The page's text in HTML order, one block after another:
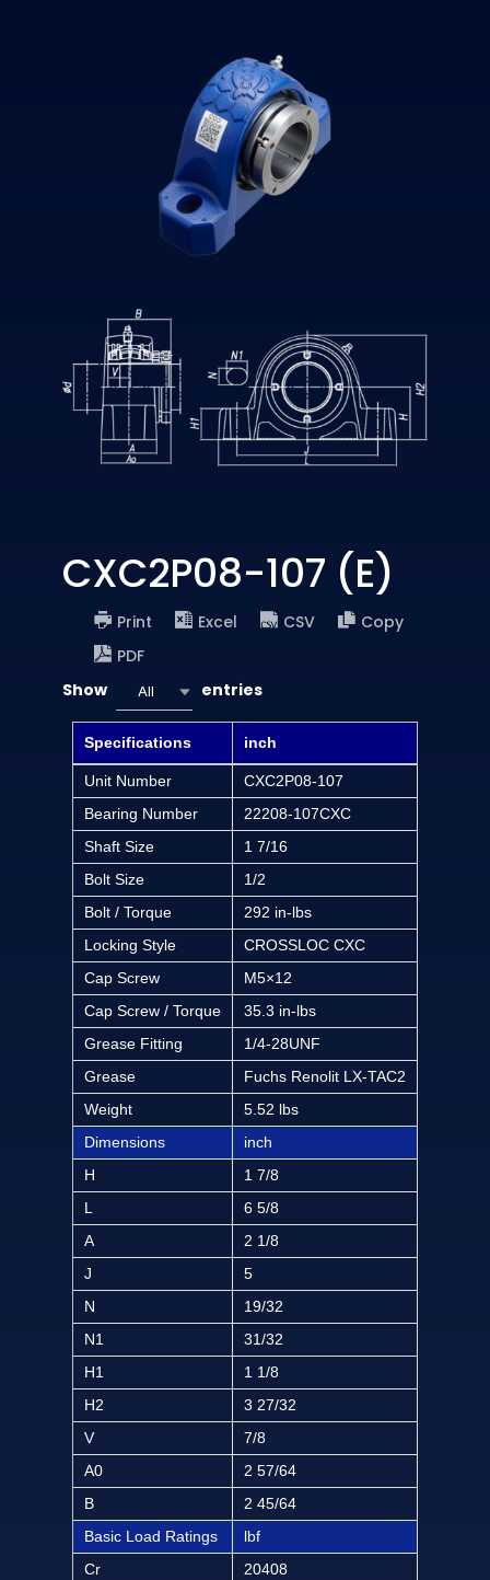
CXC2P08-107 (E)
Print Excel CSV
Copy
PDF
Show
All entries
Specifications inch
Unit Number
CXC2P08-107
Bearing Number
22208-107CXC
Shaft Size
1 7/16
Bolt Size
1/2
Bolt / Torque
292 in-lbs
Locking Style
CROSSLOC CXC
Cap Screw
M5×12
Cap Screw / Torque
35.3 in-lbs
Grease Fitting
1/4-28UNF
Grease
Fuchs Renolit LX-TAC2
Weight
5.52 lbs
Dimensions
inch
H
1 7/8
L
6 5/8
A
2 1/8
J
5
N
19/32
N1
31/32
H1
1 1/8
H2
3 27/32
V
7/8
A0
2 57/64
B
2 45/64
Basic Load Ratings
lbf
Cr
20408